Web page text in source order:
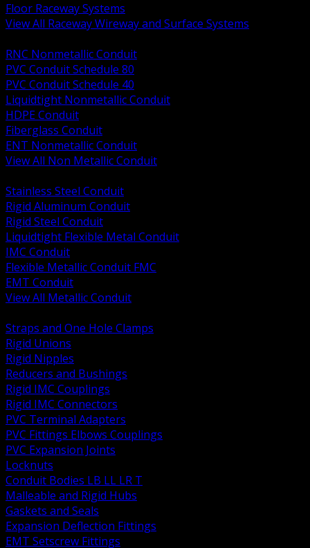
Floor Raceway Systems
View All Raceway Wireway and Surface Systems
RNC Nonmetallic Conduit
PVC Conduit Schedule 80
PVC Conduit Schedule 40
Liquidtight Nonmetallic Conduit
HDPE Conduit
Fiberglass Conduit
ENT Nonmetallic Conduit
View All Non Metallic Conduit
Stainless Steel Conduit
Rigid Aluminum Conduit
Rigid Steel Conduit
Liquidtight Flexible Metal Conduit
IMC Conduit
Flexible Metallic Conduit FMC
EMT Conduit
View All Metallic Conduit
Straps and One Hole Clamps
Rigid Unions
Rigid Nipples
Reducers and Bushings
Rigid IMC Couplings
Rigid IMC Connectors
PVC Terminal Adapters
PVC Fittings Elbows Couplings
PVC Expansion Joints
Locknuts
Conduit Bodies LB LL LR T
Malleable and Rigid Hubs
Gaskets and Seals
Expansion Deflection Fittings
EMT Setscrew Fittings